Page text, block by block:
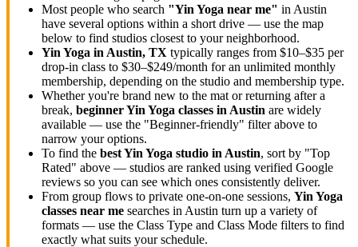
Most people who search "Yin Yoga near me" in Austin
have several options within a short drive — use the map
below to find studios closest to your neighborhood.
Yin Yoga in Austin, TX typically ranges from $10–$35 per
drop-in class to $30–$249/month for an unlimited monthly
membership, depending on the studio and membership type.
Whether you're brand new to the mat or returning after a
break, beginnerYin Yoga classes in Austin are widely
available — use the "Beginner-friendly" filter above to
narrow your options.
To find the bestYin Yoga studio in Austin, sort by "Top
Rated" above — studios are ranked using verified Google
reviews so you can see which ones consistently deliver.
From group flows to private one-on-one sessions, Yin Yoga
classes near me searches in Austin turn up a variety of
formats — use the Class Type and Class Mode filters to find
exactly what suits your schedule.